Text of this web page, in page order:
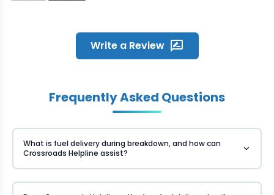
overall satisfied with the quick
service Crossroads provided
Write a Review
Frequently Asked Questions
What is fuel delivery during breakdown, and how can
Crossroads Helpline assist?